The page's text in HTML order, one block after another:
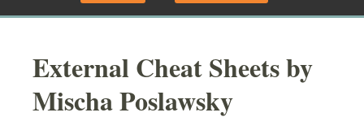
External Cheat Sheets by
Mischa Poslawsky